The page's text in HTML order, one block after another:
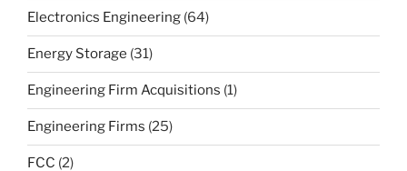
Electronics Engineering (64)
Energy Storage (31)
Engineering Firm Acquisitions (1)
Engineering Firms (25)
FCC (2)